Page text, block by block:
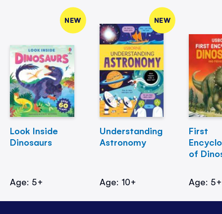
NEW
Look Inside
Dinosaurs
Age: 5+
NEW
Understanding
Astronomy
Age: 10+
First
of
Age: 5+